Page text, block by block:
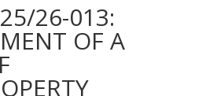
26-013:
OF A